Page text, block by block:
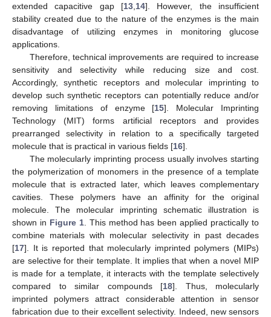
extended capacitive gap [13 14]. However, the insufficient
stability created due to the nature of the enzymes is the main
disadvantage of utilizing enzymes in monitoring glucose
applications.
Therefore, technical improvements are required to increase
sensitivity and selectivity while reducing size and cost.
Accordingly, synthetic receptors and molecular imprinting to
develop such synthetic receptors can potentially reduce and/or
removing limitations of enzyme [15]. Molecular Imprinting
Technology (MIT) forms artificial receptors and provides
prearranged selectivity in relation to a specifically targeted
molecule that is practical in various fields [16].
The molecularly imprinting process usually involves starting
the polymerization of monomers in the presence of a template
molecule that is extracted later, which leaves complementary
cavities. These polymers have an affinity for the original
molecule. The molecular imprinting schematic illustration is
shown in Figure 1. This method has been applied practically to
combine materials with molecular selectivity in past decades
[17]. It is reported that molecularly imprinted polymers (MIPs)
are selective for their template. It implies that when a novel MIP
is made for a template, it interacts with the template selectively
compared to similar compounds [18]. Thus, molecularly
imprinted polymers attract considerable attention in sensor
fabrication due to their excellent selectivity. Indeed, new sensors